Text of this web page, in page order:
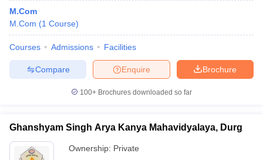
M.Com
M.Com (1 Course)
Courses Admissions Facilities
Brochure
Enquire
Compare
100+ Brochures downloaded so far
Ghanshyam Singh Arya Kanya Mahavidyalaya, Durg
Ownership: Private